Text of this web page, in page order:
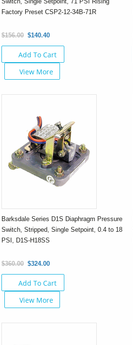
Factory Preset CSP2-12-34B-71R
$156.00 $140.40
Add To Cart
View More
Barksdale Series D1S Diaphragm Pressure
Switch, Stripped, Single Setpoint, 0.4 to 18
PSI, D1S-H18SS
$360.00 $324.00
Add To Cart
View More